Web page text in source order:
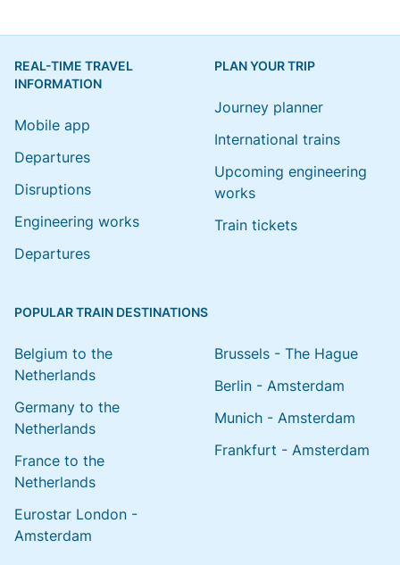
REAL-TIME TRAVEL
INFORMATION
Mobile app
Departures
Disruptions
Engineering works
Departures
PLAN YOUR TRIP
Journey planner
International trains
Upcoming engineering
works
Train tickets
POPULAR TRAIN DESTINATIONS
Belgium to the
Netherlands
Germany to the
Netherlands
France to the
Netherlands
Eurostar London -
Amsterdam
Brussels - The Hague
Berlin - Amsterdam
Munich - Amsterdam
Frankfurt - Amsterdam